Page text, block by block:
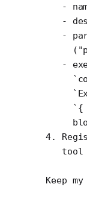
-
-
-
-
`{
4.
tool
Keep